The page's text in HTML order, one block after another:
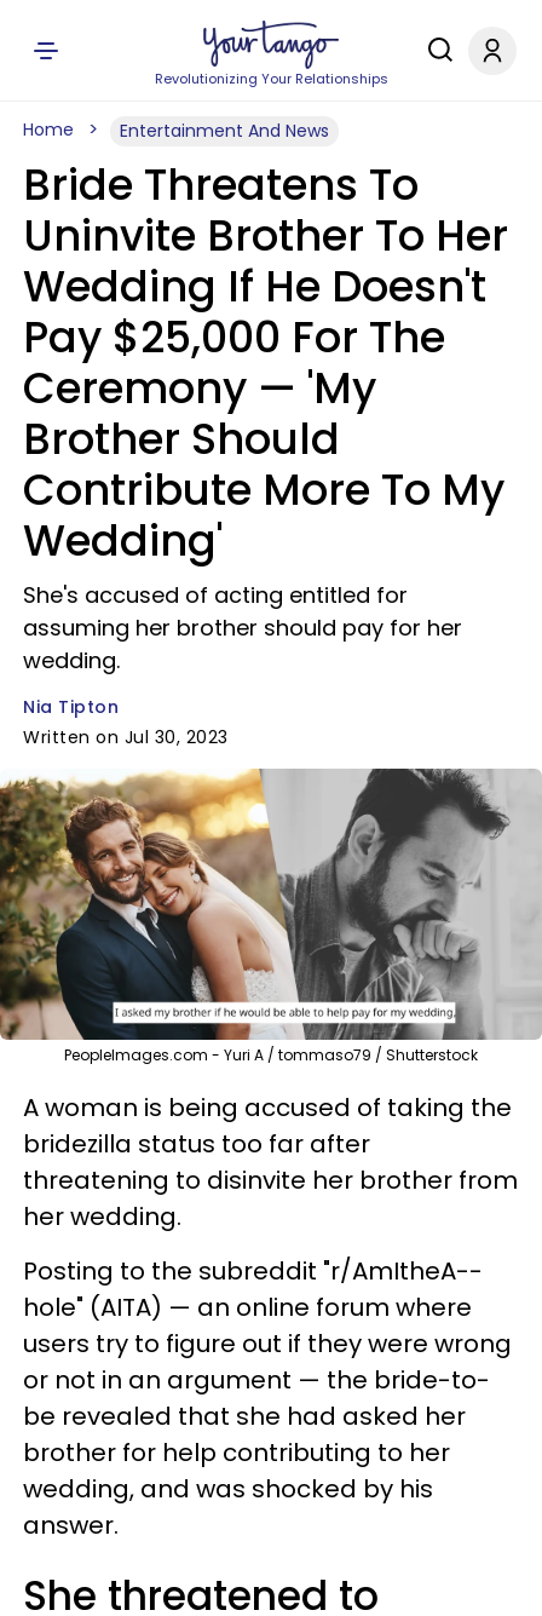
Revolutionizing Your Relationships
Home Entertainment And News
Bride Threatens To
Uninvite Brother To Her
Wedding If He Doesn't
Pay $25,000 For The
Ceremony — 'My
Brother Should
Contribute More To My
Wedding'
She's accused of acting entitled for
assuming her brother should pay for her
wedding.
Nia Tipton
Written on Jul 30, 2023
PeopleImages.com - Yuri A / tommaso79 / Shutterstock
A woman is being accused of taking the
bridezilla status too far after
threatening to disinvite her brother from
her wedding.
Posting to the subreddit "r/AmItheA--
hole" (AITA) — an online forum where
users try to figure out if they were wrong
or not in an argument — the bride-to-
be revealed that she had asked her
brother for help contributing to her
wedding, and was shocked by his
answer.
She threatened to